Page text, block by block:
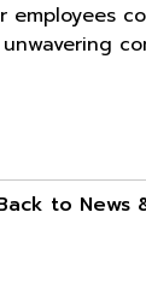
employees
to News